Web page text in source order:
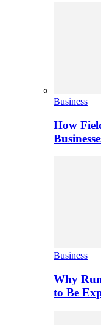
Business
How
Business
Why
to Be